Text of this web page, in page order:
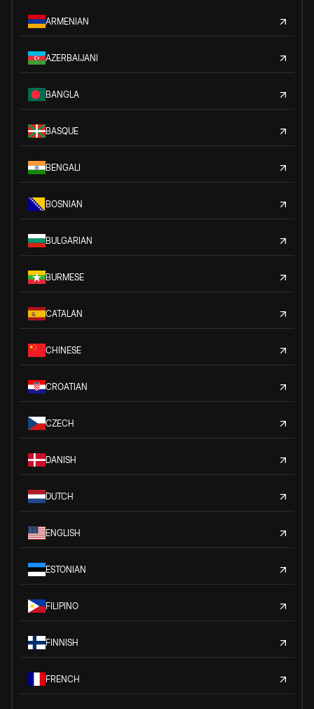
ARMENIAN
AZERBAIJANI
BANGLA
BASQUE
BENGALI
BOSNIAN
BULGARIAN
BURMESE
CATALAN
CHINESE
CROATIAN
CZECH
DANISH
DUTCH
ENGLISH
ESTONIAN
FILIPINO
FINNISH
FRENCH